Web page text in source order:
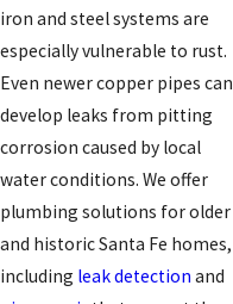
iron and steel systems are
especially vulnerable to rust.
Even newer copper pipes can
develop leaks from pitting
corrosion caused by local
water conditions. We offer
plumbing solutions for older
and historic Santa Fe homes,
including leak detection and